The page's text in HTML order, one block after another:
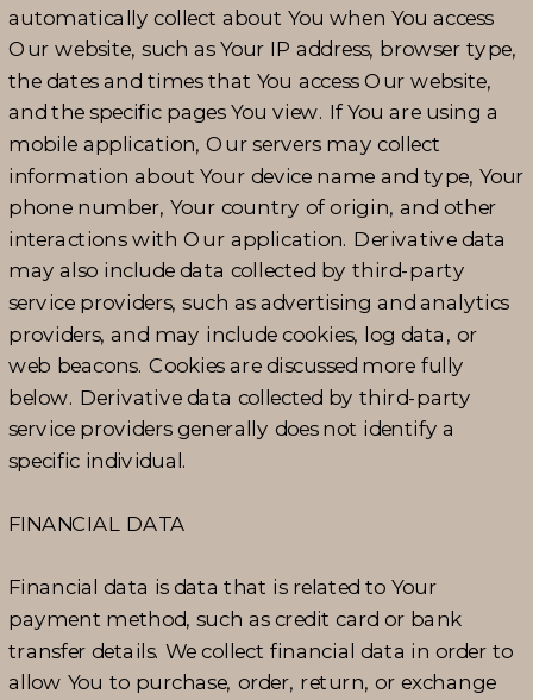
automatically collect about You when You access
Our website, such as Your IP address, browser type,
the dates and times that You access Our website,
and the specific pages You view. If You are using a
mobile application, Our servers may collect
information about Your device name and type, Your
phone number, Your country of origin, and other
interactions with Our application. Derivative data
may also include data collected by third-party
service providers, such as advertising and analytics
providers, and may include cookies, log data, or
web beacons. Cookies are discussed more fully
below. Derivative data collected by third-party
service providers generally does not identify a
specific individual.
FINANCIAL DATA
Financial data is data that is related to Your
payment method, such as credit card or bank
transfer details. We collect financial data in order to
allow You to purchase, order, return, or exchange